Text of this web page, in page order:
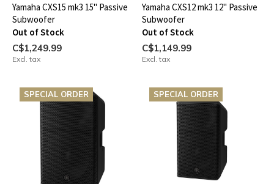
Yamaha CXS15 mk3 15" Passive
Subwoofer
Out of Stock
C$1,249.99
Excl. tax
Yamaha CXS12 mk3 12" Passive
Subwoofer
Out of Stock
C$1,149.99
Excl. tax
SPECIAL ORDER SPECIAL ORDER